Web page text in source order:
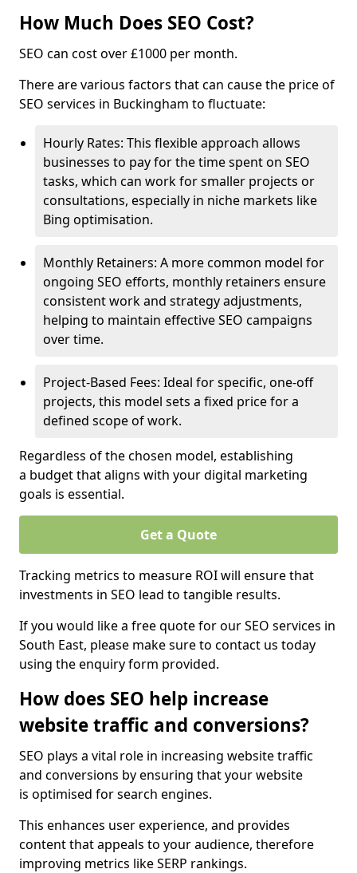
How Much Does SEO Cost?
SEO can cost over £1000 per month.
There are various factors that can cause the price of
SEO services in Buckingham to fluctuate:
Hourly Rates: This flexible approach allows
businesses to pay for the time spent on SEO
tasks, which can work for smaller projects or
consultations, especially in niche markets like
Bing optimisation.
Monthly Retainers: A more common model for
ongoing SEO efforts, monthly retainers ensure
consistent work and strategy adjustments,
helping to maintain effective SEO campaigns
over time.
Project-Based Fees: Ideal for specific, one-off
projects, this model sets a fixed price for a
defined scope of work.
Regardless of the chosen model, establishing
a budget that aligns with your digital marketing
goals is essential.
Get a Quote
Tracking metrics to measure ROI will ensure that
investments in SEO lead to tangible results.
If you would like a free quote for our SEO services in
South East, please make sure to contact us today
using the enquiry form provided.
How does SEO help increase
website traffic and conversions?
SEO plays a vital role in increasing website traffic
and conversions by ensuring that your website
is optimised for search engines.
This enhances user experience, and provides
content that appeals to your audience, therefore
improving metrics like SERP rankings.